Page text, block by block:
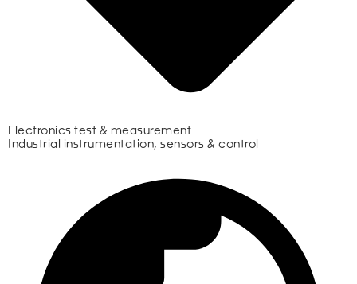
Electronics test & measurement
Industrial instrumentation, sensors & control